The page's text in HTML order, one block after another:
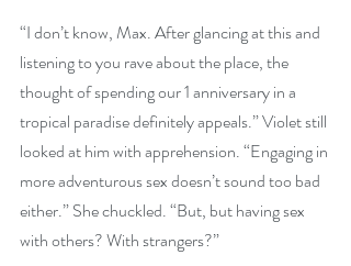
“I don’t know, Max. After glancing at this and
listening to you rave about the place, the
thought of spending our 1 anniversary in a
tropical paradise definitely appeals.” Violet still
looked at him with apprehension. “Engaging in
more adventurous sex doesn’t sound too bad
either.” She chuckled. “But, but having sex
with others? With strangers?”